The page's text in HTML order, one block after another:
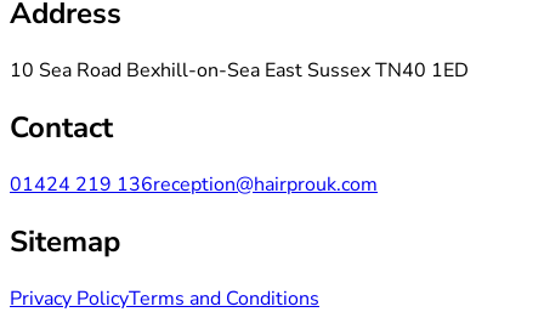
Address
10 Sea Road Bexhill-on-Sea East Sussex TN40 1ED
Contact
01424 219 136reception@hairprouk.com
Sitemap
Privacy PolicyTerms and Conditions